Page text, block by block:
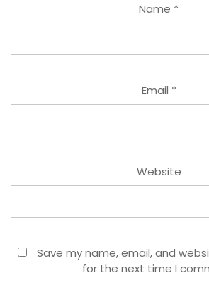
Name *
Email *
Website
Save my name, email, and
for the next time I